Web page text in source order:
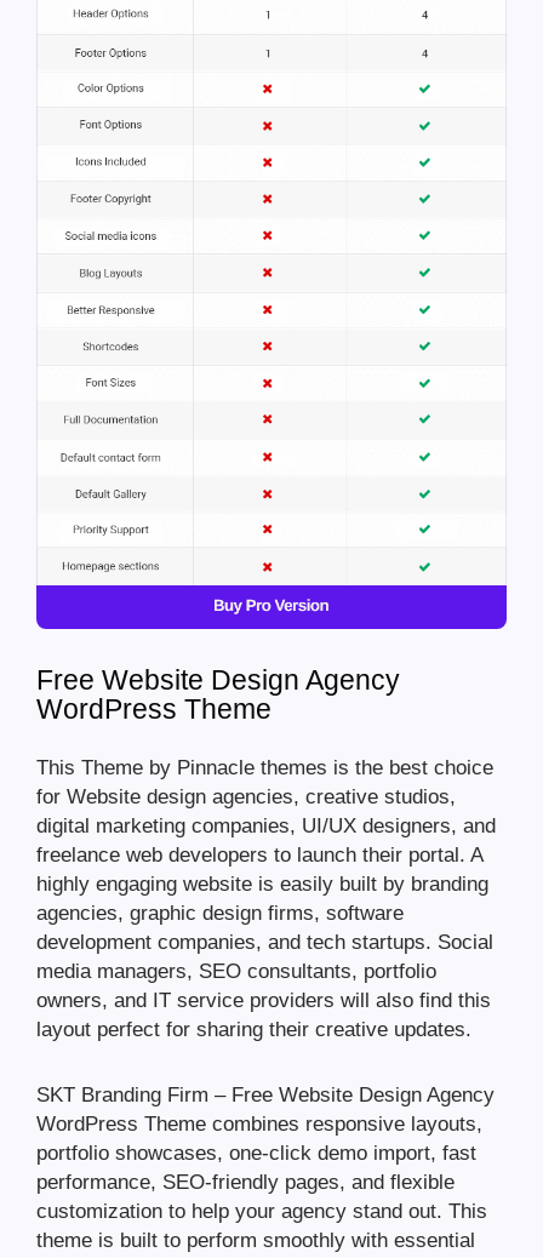
Free Website Design Agency
WordPress Theme
This Theme by Pinnacle themes is the best choice
for Website design agencies, creative studios,
digital marketing companies, UI/UX designers, and
freelance web developers to launch their portal. A
highly engaging website is easily built by branding
agencies, graphic design firms, software
development companies, and tech startups. Social
media managers, SEO consultants, portfolio
owners, and IT service providers will also find this
layout perfect for sharing their creative updates.
SKT Branding Firm – Free Website Design Agency
WordPress Theme combines responsive layouts,
portfolio showcases, one-click demo import, fast
performance, SEO-friendly pages, and flexible
customization to help your agency stand out. This
theme is built to perform smoothly with essential